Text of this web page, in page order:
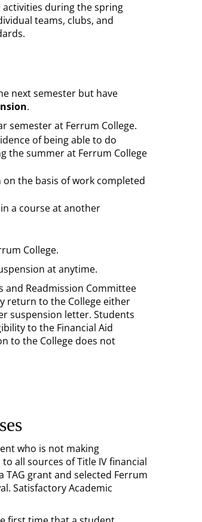
during the spring
teams, clubs, and
next semester but have
.
semester at Ferrum College.
of being able to do
the summer at Ferrum College
the basis of work completed
a course at another
College.
at anytime.
and Readmission Committee
return to the College either
suspension letter. Students
to the Financial Aid
to the College does not
who is not making
all sources of Title IV financial
grant and selected Ferrum
Satisfactory Academic